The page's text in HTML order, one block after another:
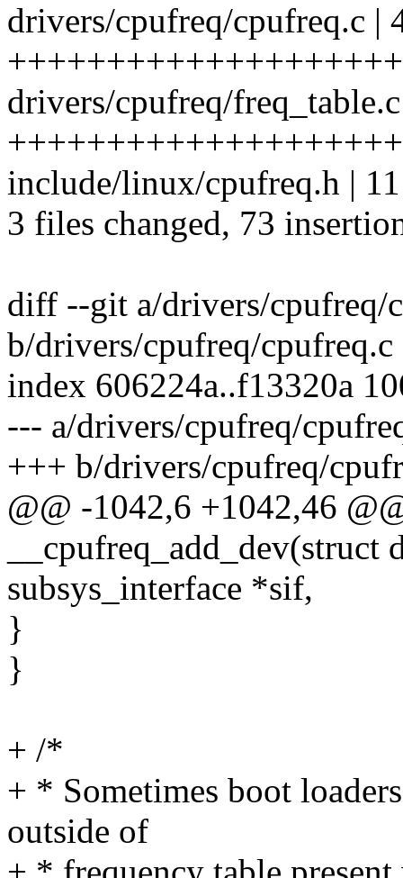
drivers/cpufreq/cpufreq.c |
drivers/cpufreq/
include/linux/cpufreq.h |
3 files changed, 73
diff --git a/drivers/cpufreq/
b/drivers/cpufreq/cpufreq.c
index 606224a..f13320a
--- a/drivers/cpufreq/
+++ b/drivers/cpufreq/
@@ -1042,6 +1042,46
__cpufreq_add_dev(struct
subsys_interface *sif,
}
}
+ /*
+ * Sometimes boot
outside of